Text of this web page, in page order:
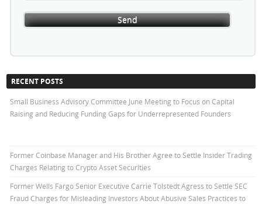
RECENT POSTS
Small Business Advisory Committee June Meeting to Focus on Capital
Raising and Reducing Funding Gaps for Underrepresented Founders
Former Coinbase Manager and His Brother Agree to Settle Insider Trading
Charges Relating to Crypto Asset Securities
Former Wells Fargo Senior Executive Carrie Tolstedt Agress to Settle SEC
Fraud Charges for Misleading Investors About Abusive Sales Practices to